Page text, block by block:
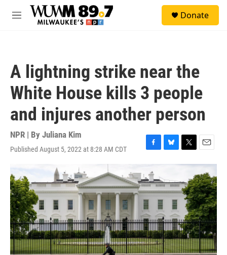
Skip to main content
M
Donate
A lightning strike near the
White House kills 3 people
and injures another person
NPR | By Juliana Kim
Published August 5, 2022 at 8:28 AM CDT
F
a
c
e
b
o
o
k
B
e
s
T
w
t
t
e
E
m
a
i
l